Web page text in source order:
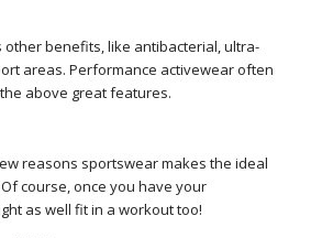
other benefits, like antibacterial, ultra-
areas. Performance activewear often
above great features.
reasons sportswear makes the ideal
course, once you have your
as well fit in a workout too!